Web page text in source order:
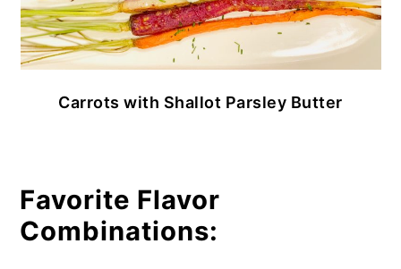
Carrots with Shallot Parsley Butter
Favorite Flavor
Combinations: